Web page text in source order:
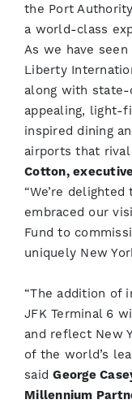
the Port
a world-class
As we have
Liberty
along with
appealing, light-
inspired dining
airports that
Cotton,
“We’re
embraced our
Fund to
uniquely New
“The addition of
JFK Terminal 6
and reflect New
of the world’s
saidGeorge
Millennium